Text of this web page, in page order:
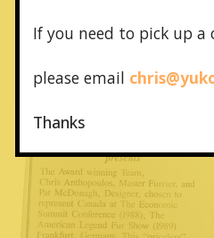
Ad in Brazilian Carnival Ball 1994
Read More
If you need to pick up a
please email
Thanks